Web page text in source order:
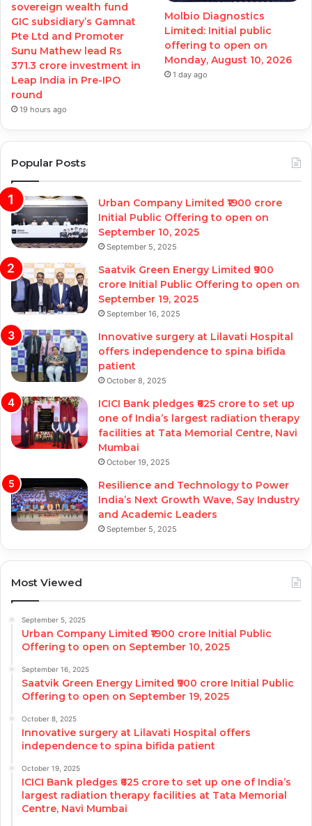
sovereign wealth fund
GIC subsidiary’s Gamnat
Pte Ltd and Promoter
Sunu Mathew lead Rs
371.3 crore investment in
Leap India in Pre-IPO
round
19 hours ago
Molbio Diagnostics
Limited: Initial public
offering to open on
Monday, August 10, 2026
1 day ago
Popular Posts
Urban Company Limited ₹1900 crore
Initial Public Offering to open on
September 10, 2025
September 5, 2025
Saatvik Green Energy Limited ₹900
crore Initial Public Offering to open on
September 19, 2025
September 16, 2025
Innovative surgery at Lilavati Hospital
offers independence to spina bifida
patient
October 8, 2025
ICICI Bank pledges ₹625 crore to set up
one of India’s largest radiation therapy
facilities at Tata Memorial Centre, Navi
Mumbai
October 19, 2025
Resilience and Technology to Power
India’s Next Growth Wave, Say Industry
and Academic Leaders
September 5, 2025
Most Viewed
September 5, 2025
Urban Company Limited ₹1900 crore Initial Public
Offering to open on September 10, 2025
September 16, 2025
Saatvik Green Energy Limited ₹900 crore Initial Public
Offering to open on September 19, 2025
October 8, 2025
Innovative surgery at Lilavati Hospital offers
independence to spina bifida patient
October 19, 2025
ICICI Bank pledges ₹625 crore to set up one of India’s
largest radiation therapy facilities at Tata Memorial
Centre, Navi Mumbai